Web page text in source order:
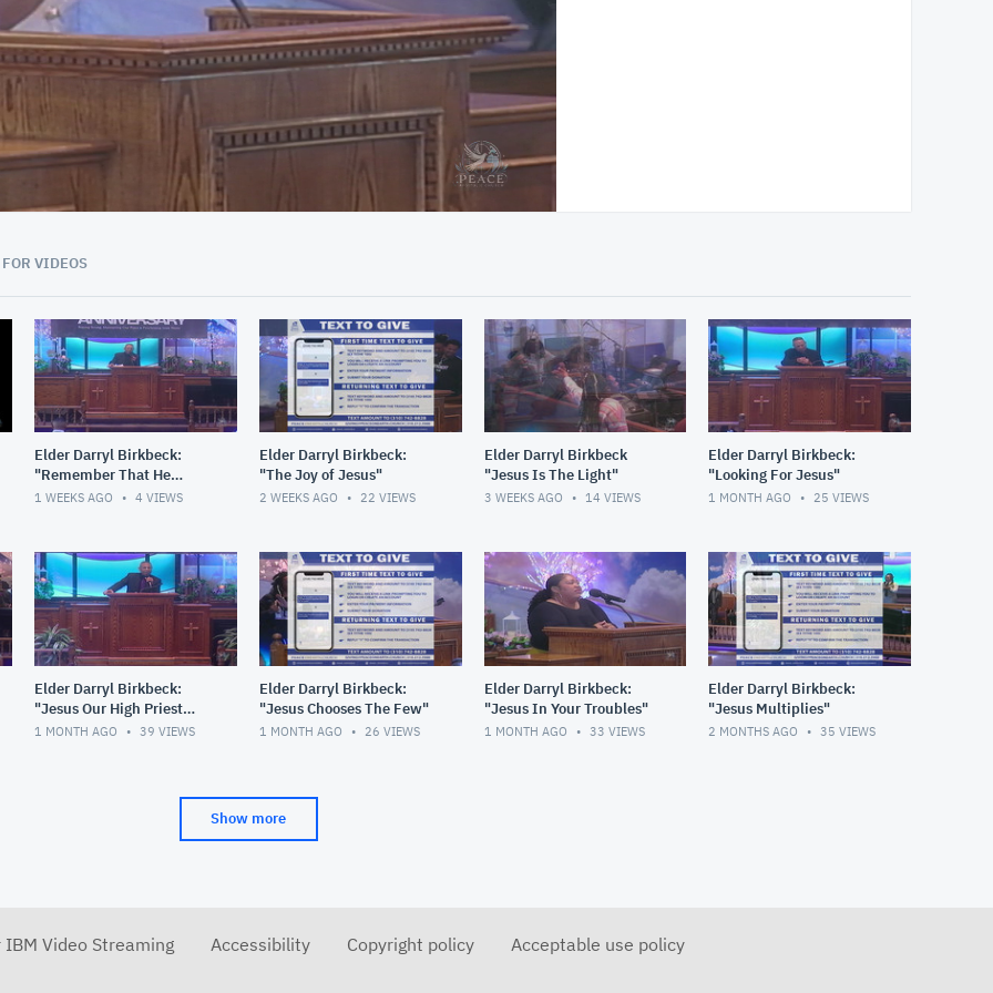
01:29:56
VIDEOS
Elder Darryl Birkbeck:
"Remember That He
Remembers"
1 WEEKS AGO 4 VIEWS
Elder Darryl Birkbeck:
"The Joy of Jesus"
2 WEEKS AGO 22 VIEWS
Elder Darryl Birkbeck
"Jesus Is The Light"
3 WEEKS AGO 14 VIEWS
Elder Darryl Birkbeck:
"Looking For Jesus"
1 MONTH AGO 25 VIEWS
Elder Darryl Birkbeck:
"Jesus Our High Priest
Forever"
1 MONTH AGO 39 VIEWS
Elder Darryl Birkbeck:
"Jesus Chooses The Few"
1 MONTH AGO 26 VIEWS
Elder Darryl Birkbeck:
"Jesus In Your Troubles"
1 MONTH AGO 33 VIEWS
Elder Darryl Birkbeck:
"Jesus Multiplies"
2 MONTHS AGO 35 VIEWS
Show more
Video Streaming Accessibility Copyright policy Acceptable use policy